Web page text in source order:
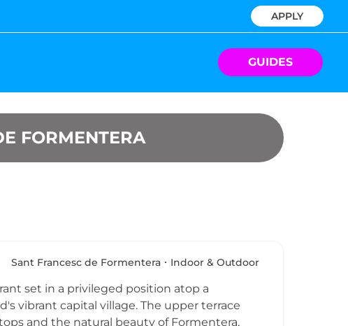
APPLY
GUIDES
FORMENTERA
Sant Francesc de Formentera Indoor & Outdoor
set in a privileged position atop a
vibrant capital village. The upper terrace
and the natural beauty of Formentera,